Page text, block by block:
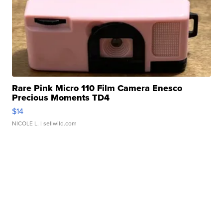
Rare Pink Micro 110 Film Camera Enesco
Precious Moments TD4
$14
NICOLE L. | sellwild.com